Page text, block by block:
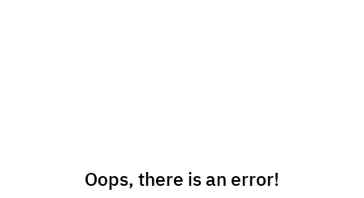
Oops, there is an error!